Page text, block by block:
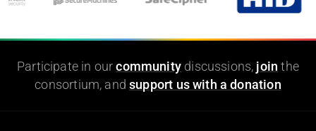
Participate in ourcommunity discussions, join the
consortium, andsupport us with a donation